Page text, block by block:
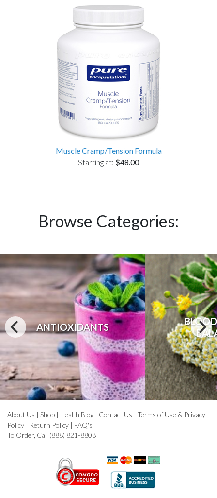
Muscle Cramp/Tension Formula
Starting at: $48.00
Browse Categories:
ANTIOXIDANTS
About Us | Shop | Health Blog | Contact Us | Terms of Use & Privacy
Policy | Return Policy | FAQ's
To Order, Call (888) 821-8808